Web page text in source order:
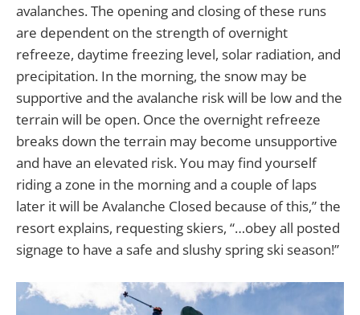
avalanches. The opening and closing of these runs
are dependent on the strength of overnight
refreeze, daytime freezing level, solar radiation, and
precipitation. In the morning, the snow may be
supportive and the avalanche risk will be low and the
terrain will be open. Once the overnight refreeze
breaks down the terrain may become unsupportive
and have an elevated risk. You may find yourself
riding a zone in the morning and a couple of laps
later it will be Avalanche Closed because of this,” the
resort explains, requesting skiers, “…obey all posted
signage to have a safe and slushy spring ski season!”